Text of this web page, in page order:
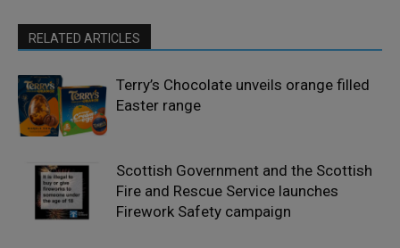
RELATED ARTICLES
Terry’s Chocolate unveils orange filled
Easter range
Scottish Government and the Scottish
Fire and Rescue Service launches
Firework Safety campaign